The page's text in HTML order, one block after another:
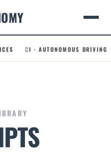
· AUTONOMOUS DRIVING